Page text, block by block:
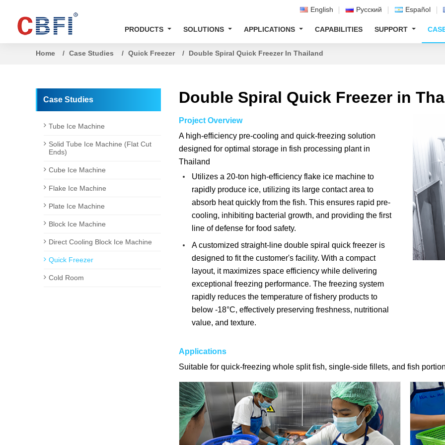
English Русский Español
PRODUCTS SOLUTIONS APPLICATIONS CAPABILITIES SUPPORT
Home Case Studies Quick Freezer Double Spiral Quick Freezer In Thailand
Double Spiral Quick Freezer in
Project Overview
A high-efficiency pre-cooling and quick-freezing solution
designed for optimal storage in fish processing plant in
Thailand
Utilizes a 20-ton high-efficiency flake ice machine to
rapidly produce ice, utilizing its large contact area to
absorb heat quickly from the fish. This ensures rapid pre-
cooling, inhibiting bacterial growth, and providing the first
line of defense for food safety.
A customized straight-line double spiral quick freezer is
designed to fit the customer's facility. With a compact
layout, it maximizes space efficiency while delivering
exceptional freezing performance. The freezing system
rapidly reduces the temperature of fishery products to
below -18°C, effectively preserving freshness, nutritional
value, and texture.
Applications
Suitable for quick-freezing whole split fish, single-side fillets, and fish
Case Studies
Tube Ice Machine
Solid Tube Ice Machine (Flat Cut
Ends)
Cube Ice Machine
Flake Ice Machine
Plate Ice Machine
Block Ice Machine
Direct Cooling Block Ice Machine
Quick Freezer
Cold Room